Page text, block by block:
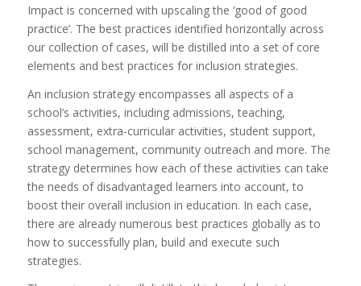
Impact is concerned with upscaling the ‘good of good
practice’. The best practices identified horizontally across
our collection of cases, will be distilled into a set of core
elements and best practices for inclusion strategies.
An inclusion strategy encompasses all aspects of a
school’s activities, including admissions, teaching,
assessment, extra-curricular activities, student support,
school management, community outreach and more. The
strategy determines how each of these activities can take
the needs of disadvantaged learners into account, to
boost their overall inclusion in education. In each case,
there are already numerous best practices globally as to
how to successfully plan, build and execute such
strategies.